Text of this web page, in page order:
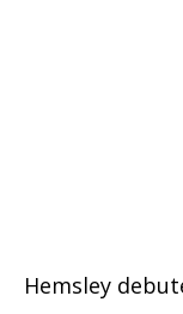
Hemsley